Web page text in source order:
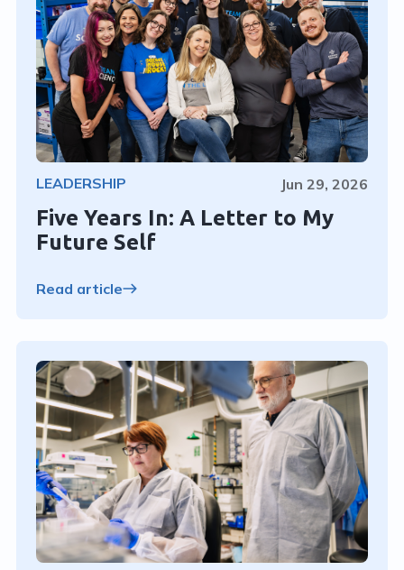
LEADERSHIP Jun 29, 2026
Five Years In: A Letter to My
Future Self
Read article